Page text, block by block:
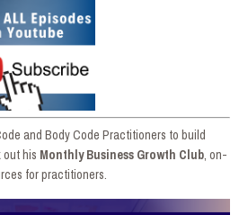
and Body Code Practitioners to build
his Monthly Business Growth Club, on-
for practitioners.